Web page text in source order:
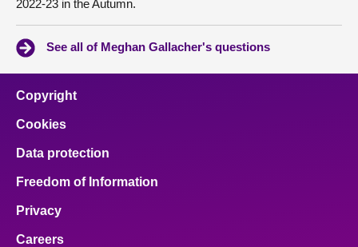
2022-23 in the Autumn.
See all of Meghan Gallacher's questions
Copyright
Cookies
Data protection
Freedom of Information
Privacy
Careers